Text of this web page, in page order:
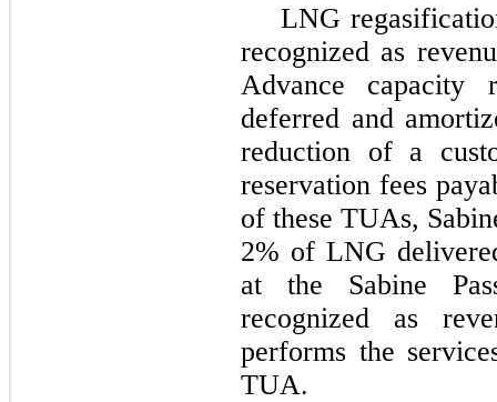
LNG
recognized as
Advance capacity
deferred and
reduction of a
reservation fees
of these TUAs,
2% of LNG
at the Sabine
recognized as
performs the
TUA.